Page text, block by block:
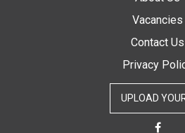
Vacancies
Contact Us
Privacy
UPLOAD